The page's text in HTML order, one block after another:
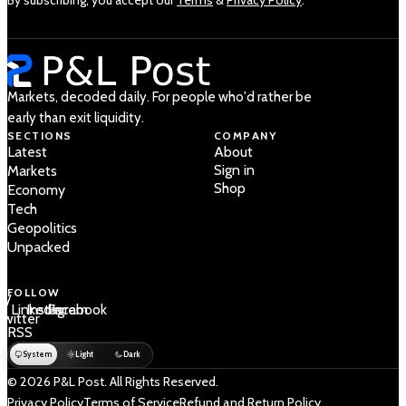
Markets, decoded daily. For people who'd rather be
early than exit liquidity.
SECTIONS
Latest
Markets
Economy
Tech
Geopolitics
Unpacked
COMPANY
About
Sign in
Shop
FOLLOW
/
LinkedIn
Instagram
Facebook
RSS
System Light Dark
© 2026 P&L Post. All Rights Reserved.
Privacy PolicyTerms of ServiceRefund and Return Policy